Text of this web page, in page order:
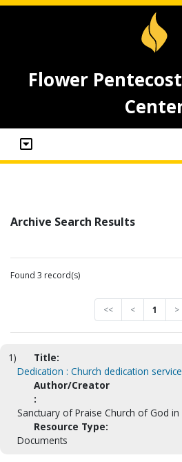
Flower
Archive Search Results
Found 3 record(s)
<< < 1 >
1)
Title:
Dedication : Church dedication
Author/Creator
:
Sanctuary of Praise Church of God
Resource Type:
Documents